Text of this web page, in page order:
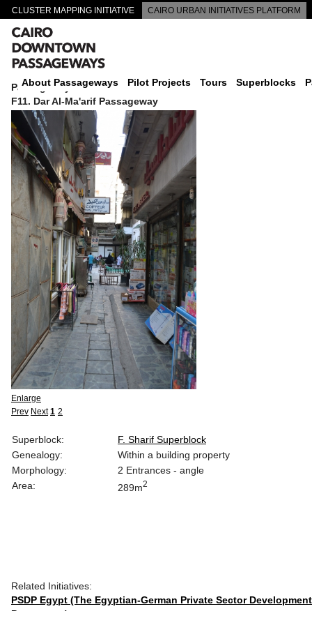
CLUSTER MAPPING INITIATIVE CAIRO URBAN INITIATIVES PLATFORM
CAIRO DOWNTOWN PASSAGEWAYS
About Passageways Pilot Projects Tours Superblocks
Passageway
F11. Dar Al-Ma'arif Passageway
Enlarge
Prev Next 1 2
Superblock:
F. Sharif Superblock
Genealogy:
Within a building property
Morphology:
2 Entrances - angle
Area:
289m2
Related Initiatives:
PSDP Egypt (The Egyptian-German Private Sector Development
Programme)